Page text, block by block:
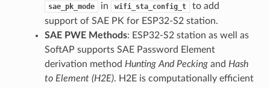
sae_pk_mode in wifi_sta_config_t
to add
support of SAE PK for ESP32-S2 station.
SAE PWE Methods: ESP32-S2 station as well as
SoftAP supports SAE Password Element
derivation method Hunting And Peckingand Hash
to Element (H2E). H2E is computationally efficient